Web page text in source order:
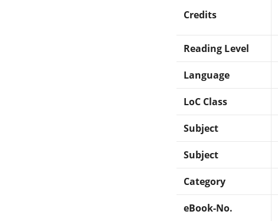
Credits
Reading Level
Language
LoC Class
Subject
Subject
Category
eBook-No.